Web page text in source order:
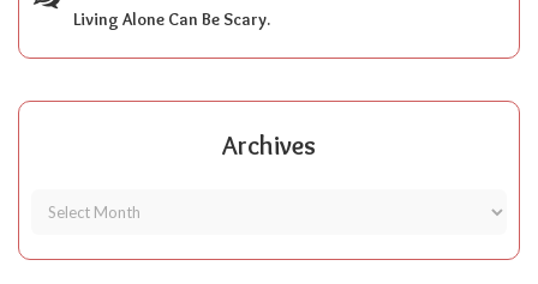
Living Alone Can Be Scary.
Archives